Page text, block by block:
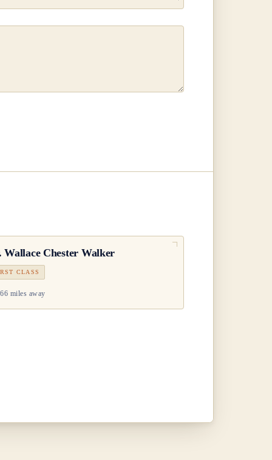
Wallace Chester Walker
CLASS
66 miles away